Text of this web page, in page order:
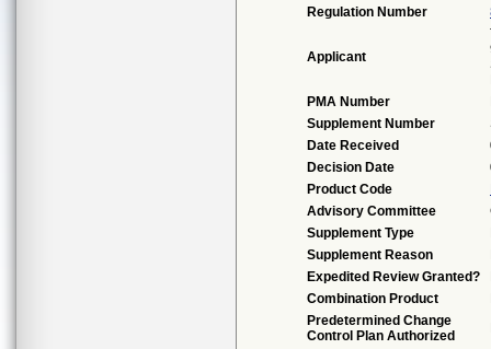
Regulation Number
Applicant
PMA Number
Supplement Number
Date Received
Decision Date
Product Code
Advisory Committee
Supplement Type
Supplement Reason
Expedited Review Granted?
Combination Product
Predetermined Change
Control Plan Authorized